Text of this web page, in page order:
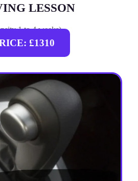
LESSON
1 to 4 weeks)
£1310